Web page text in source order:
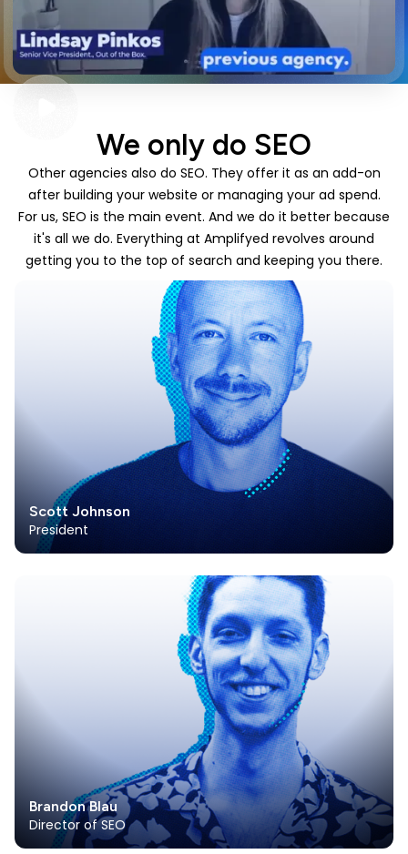
We only do SEO
Other agencies also do SEO. They offer it as an add-on
after building your website or managing your ad spend.
For us, SEO is the main event. And we do it better because
it's all we do. Everything at Amplifyed revolves around
getting you to the top of search and keeping you there.
Scott Johnson
President
Brandon Blau
Director of SEO